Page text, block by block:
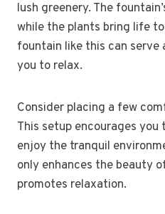
lush greenery. The
while the plants bring life
fountain like this can
you to relax.
Consider placing a few
This setup encourages you
enjoy the tranquil
only enhances the beauty
promotes relaxation.